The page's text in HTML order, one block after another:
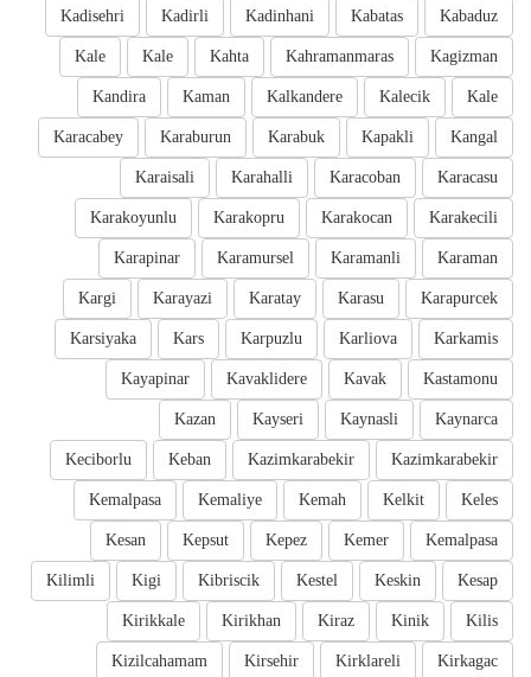
Kabaduz
Kabatas
Kadinhani
Kadirli
Kadisehri
Kagizman
Kahramanmaras
Kahta
Kale
Kale
Kale
Kalecik
Kalkandere
Kaman
Kandira
Kangal
Kapakli
Karabuk
Karaburun
Karacabey
Karacasu
Karacoban
Karahalli
Karaisali
Karakecili
Karakocan
Karakopru
Karakoyunlu
Karaman
Karamanli
Karamursel
Karapinar
Karapurcek
Karasu
Karatay
Karayazi
Kargi
Karkamis
Karliova
Karpuzlu
Kars
Karsiyaka
Kastamonu
Kavak
Kavaklidere
Kayapinar
Kaynarca
Kaynasli
Kayseri
Kazan
Kazimkarabekir
Kazimkarabekir
Keban
Keciborlu
Keles
Kelkit
Kemah
Kemaliye
Kemalpasa
Kemalpasa
Kemer
Kepez
Kepsut
Kesan
Kesap
Keskin
Kestel
Kibriscik
Kigi
Kilimli
Kilis
Kinik
Kiraz
Kirikhan
Kirikkale
Kirkagac
Kirklareli
Kirsehir
Kizilcahamam